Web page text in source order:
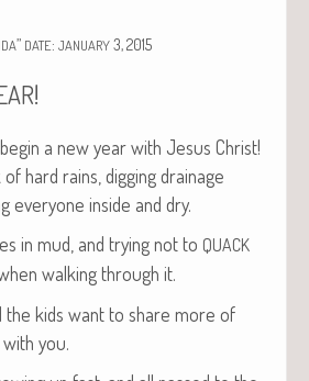
” DATE: JANUARY3, 2015
!
a new year with Jesus Christ!
hard rains, dig­ging drainage
every­one inside and dry.
in mud, and try­ing not to QUACK
walk­ing through it.
the kids want to share more of
you.